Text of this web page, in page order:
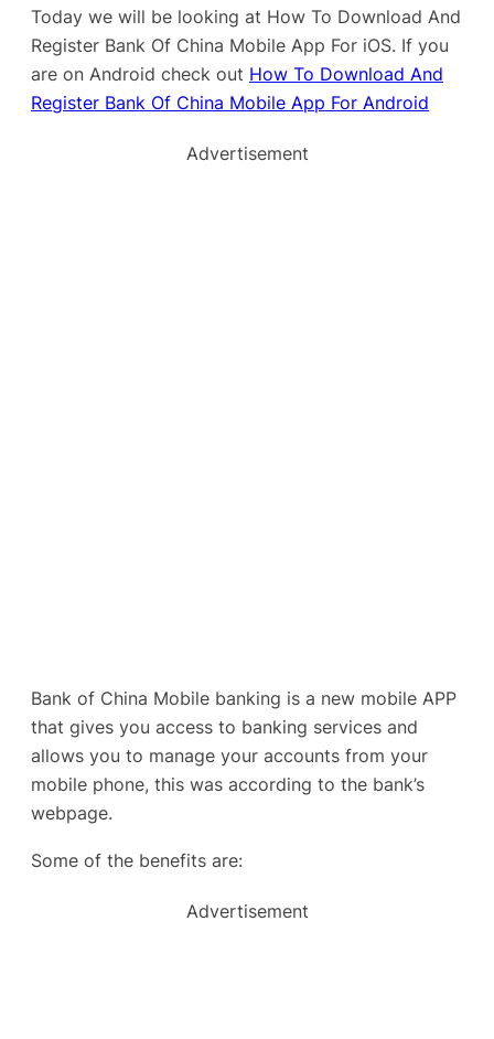
Today we will be looking at How To Download And
Register Bank Of China Mobile App For iOS. If you
are on Android check out How To Download And
Register Bank Of China Mobile App For Android
Advertisement
Bank of China Mobile banking is a new mobile APP
that gives you access to banking services and
allows you to manage your accounts from your
mobile phone, this was according to the bank’s
webpage.
Some of the benefits are:
Advertisement